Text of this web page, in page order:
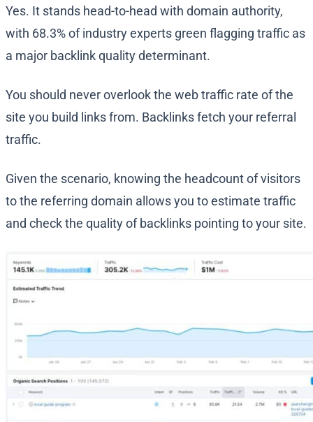
Yes. It stands head-to-head with domain authority,
with 68.3% of industry experts green flagging traffic as
a major backlink quality determinant.
You should never overlook the web traffic rate of the
site you build links from. Backlinks fetch your referral
traffic.
Given the scenario, knowing the headcount of visitors
to the referring domain allows you to estimate traffic
and check the quality of backlinks pointing to your site.